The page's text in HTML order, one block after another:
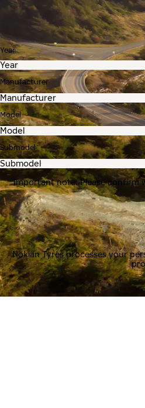
Year
Manufacturer
Model
Submodel
Important note: Please confirm
Nokian Tyres processes your